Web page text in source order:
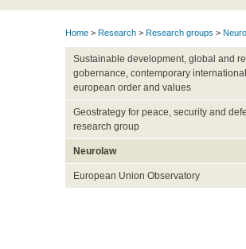
Home > Research > Research groups >
Sustainable development, global and
gobernance, contemporary
european order and values
Geostrategy for peace, security and
research group
Neurolaw
European Union Observatory